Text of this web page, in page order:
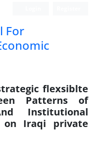
For
flexsiblte
Patterns of
Institutional
on Iraqi private